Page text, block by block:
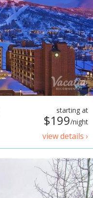
starting at
$199/night
view details ›